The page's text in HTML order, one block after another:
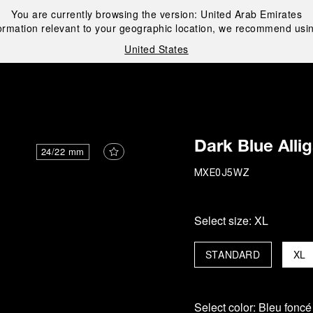
You are currently browsing the version: United Arab Emirates
relevant to your geographic location, we recommend
United States
24/22 mm Dark Blue
MXE0J5WZ
Select size: XL
XL
STANDARD
Select color: Bleu foncé